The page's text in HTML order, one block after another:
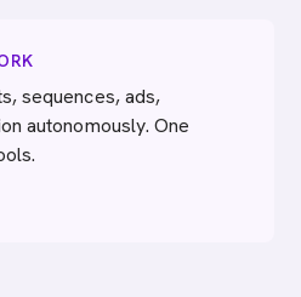
sequences, ads,
autonomously. One